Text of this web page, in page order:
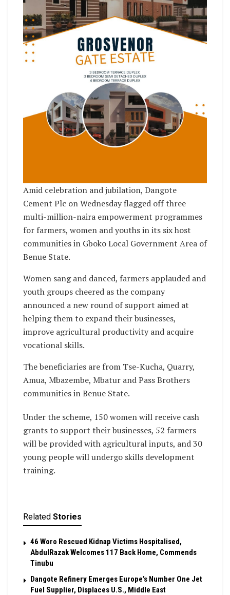
Amid celebration and jubilation, Dangote
Cement Plc on Wednesday flagged off three
multi-million-naira empowerment programmes
for farmers, women and youths in its six host
communities in Gboko Local Government Area of
Benue State.
Women sang and danced, farmers applauded and
youth groups cheered as the company
announced a new round of support aimed at
helping them to expand their businesses,
improve agricultural productivity and acquire
vocational skills.
The beneficiaries are from Tse-Kucha, Quarry,
Amua, Mbazembe, Mbatur and Pass Brothers
communities in Benue State.
Under the scheme, 150 women will receive cash
grants to support their businesses, 52 farmers
will be provided with agricultural inputs, and 30
young people will undergo skills development
training.
Related Stories
46 Woro Rescued Kidnap Victims Hospitalised,
AbdulRazak Welcomes 117 Back Home, Commends
Tinubu
Dangote Refinery Emerges Europe’s Number One Jet
Fuel Supplier, Displaces U.S., Middle East